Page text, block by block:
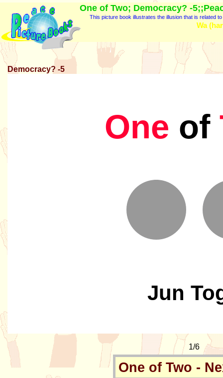
One of Two; Democracy? -
This picture book illustrates the illusion that is related
Wa
Democracy? -5
One of
Jun
1/6
One of Two -